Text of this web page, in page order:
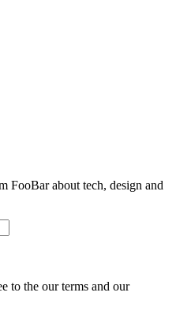
FooBar about tech, design and
to the our terms and our